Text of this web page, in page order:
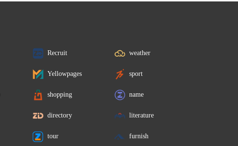
Recruit weather
Yellowpages sport
shopping name
directory literature
tour furnish